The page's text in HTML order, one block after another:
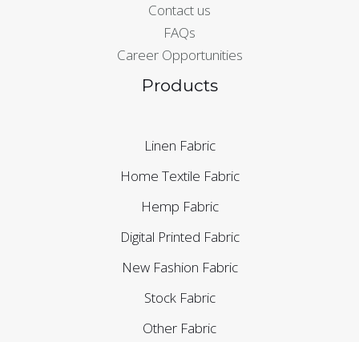
Contact us
FAQs
Career Opportunities
Products
Linen Fabric
Home Textile Fabric
Hemp Fabric
Digital Printed Fabric
New Fashion Fabric
Stock Fabric
Other Fabric